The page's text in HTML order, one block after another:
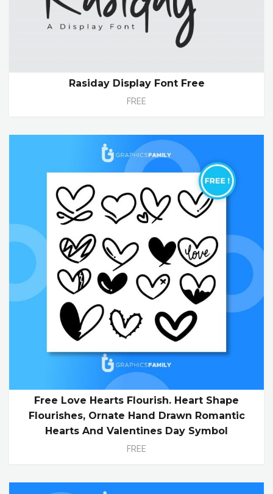
Rasiday Display Font Free
FREE
Free Love Hearts Flourish. Heart Shape
Flourishes, Ornate Hand Drawn Romantic
Hearts And Valentines Day Symbol
FREE